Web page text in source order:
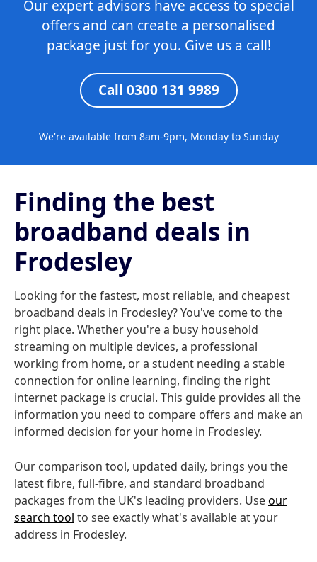
Our expert advisors have access to special
offers and can create a personalised
package just for you. Give us a call!
Call 0300 131 9989
We're available from 8am-9pm, Monday to Sunday
Finding the best
broadband deals in
Frodesley
Looking for the fastest, most reliable, and cheapest
broadband deals in Frodesley? You've come to the
right place. Whether you're a busy household
streaming on multiple devices, a professional
working from home, or a student needing a stable
connection for online learning, finding the right
internet package is crucial. This guide provides all the
information you need to compare offers and make an
informed decision for your home in Frodesley.
Our comparison tool, updated daily, brings you the
latest fibre, full-fibre, and standard broadband
packages from the UK's leading providers. Useour
search tool to see exactly what's available at your
address in Frodesley.